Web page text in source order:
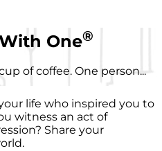
One®
of coffee. One person...
life who inspired you to
witness an act of
Share your